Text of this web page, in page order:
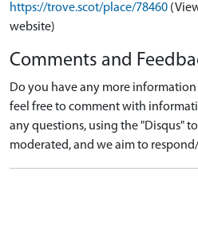
https://trove.scot/place/78460
website)
Comments and
Do you have any more
feel free to comment with
any questions, using the "Disqus"
moderated, and we aim to